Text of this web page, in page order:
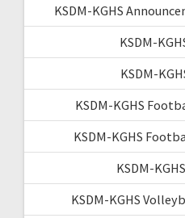
KSDM-KGHS
KSDM-
KSDM-
KSDM-KGHS
KSDM-KGHS
KSDM-
KSDM-KGHS